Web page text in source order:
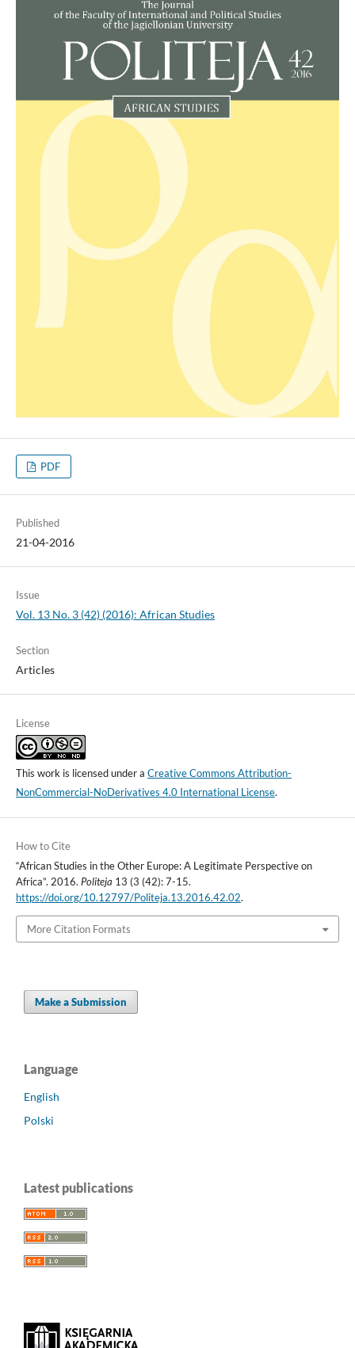
PDF
Published
21-04-2016
Issue
Vol. 13 No. 3 (42) (2016): African Studies
Section
Articles
License
This work is licensed under a Creative Commons Attribution-
NonCommercial-NoDerivatives 4.0 International License.
How to Cite
“African Studies in the Other Europe: A Legitimate Perspective on
Africa”. 2016. Politeja 13 (3 (42): 7-15.
https://doi.org/10.12797/Politeja.13.2016.42.02.
More Citation Formats
Make a Submission
Language
English
Polski
Latest publications